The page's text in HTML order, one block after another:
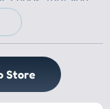
Store